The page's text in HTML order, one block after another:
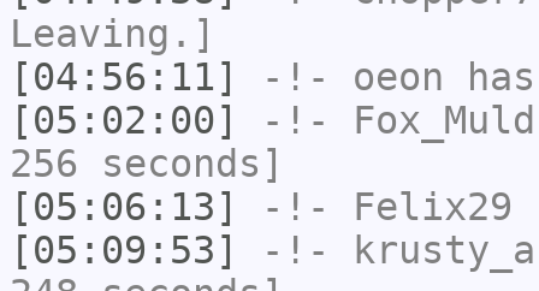
Leaving.]
[04:56:11]
-!- oeon
[05:02:00]
-!-
256 seconds]
[05:06:13]
-!- Felix29
[05:09:53]
-!-